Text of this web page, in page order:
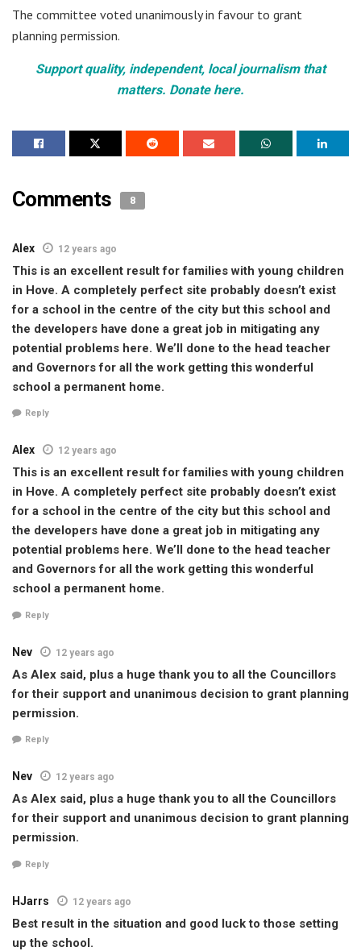
The committee voted unanimously in favour to grant
planning permission.
Support quality, independent, local journalism that
matters. Donate here.
Comments 8
Alex 12 years ago
This is an excellent result for families with young children
in Hove. A completely perfect site probably doesn’t exist
for a school in the centre of the city but this school and
the developers have done a great job in mitigating any
potential problems here. We’ll done to the head teacher
and Governors for all the work getting this wonderful
school a permanent home.
Reply
Alex 12 years ago
This is an excellent result for families with young children
in Hove. A completely perfect site probably doesn’t exist
for a school in the centre of the city but this school and
the developers have done a great job in mitigating any
potential problems here. We’ll done to the head teacher
and Governors for all the work getting this wonderful
school a permanent home.
Reply
Nev 12 years ago
As Alex said, plus a huge thank you to all the Councillors
for their support and unanimous decision to grant planning
permission.
Reply
Nev 12 years ago
As Alex said, plus a huge thank you to all the Councillors
for their support and unanimous decision to grant planning
permission.
Reply
HJarrs 12 years ago
Best result in the situation and good luck to those setting
up the school.